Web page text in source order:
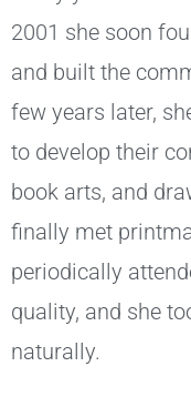
2001 she soon
and built the
few years later,
to develop their
book arts, and
finally met
periodically
quality, and she
naturally.